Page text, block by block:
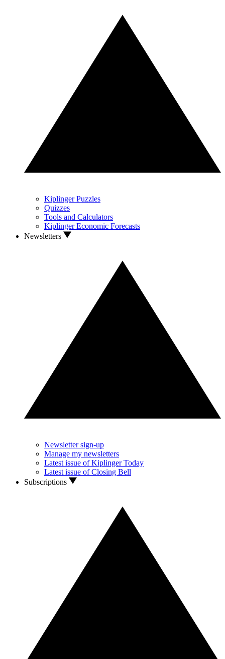
Kiplinger Puzzles
Quizzes
Tools and Calculators
Kiplinger Economic Forecasts
Newsletters
Newsletter sign-up
Manage my newsletters
Latest issue of Kiplinger Today
Latest issue of Closing Bell
Subscriptions